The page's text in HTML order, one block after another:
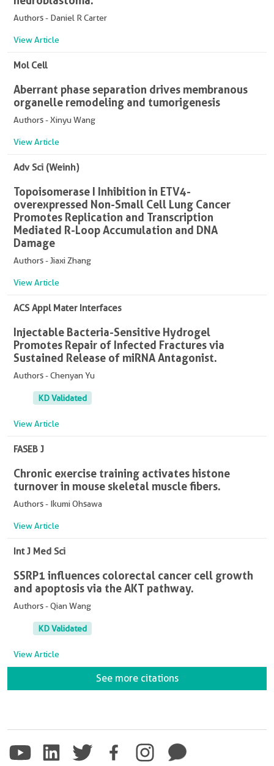
Authors - Daniel R Carter
View Article
Mol Cell
Aberrant phase separation drives membranous
organelle remodeling and tumorigenesis
Authors - Xinyu Wang
View Article
Adv Sci (Weinh)
Topoisomerase I Inhibition in ETV4-
overexpressed Non-Small Cell Lung Cancer
Promotes Replication and Transcription
Mediated R-Loop Accumulation and DNA
Damage
Authors - Jiaxi Zhang
View Article
ACS Appl Mater Interfaces
Injectable Bacteria-Sensitive Hydrogel
Promotes Repair of Infected Fractures via
Sustained Release of miRNA Antagonist.
Authors - Chenyan Yu
KD Validated
View Article
FASEB J
Chronic exercise training activates histone
turnover in mouse skeletal muscle fibers.
Authors - Ikumi Ohsawa
View Article
Int J Med Sci
SSRP1 influences colorectal cancer cell growth
and apoptosis via the AKT pathway.
Authors - Qian Wang
KD Validated
View Article
See more citations